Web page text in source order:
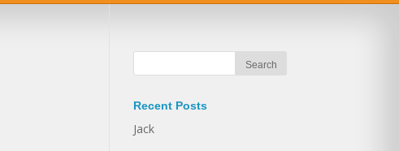
Recent Posts
Jack